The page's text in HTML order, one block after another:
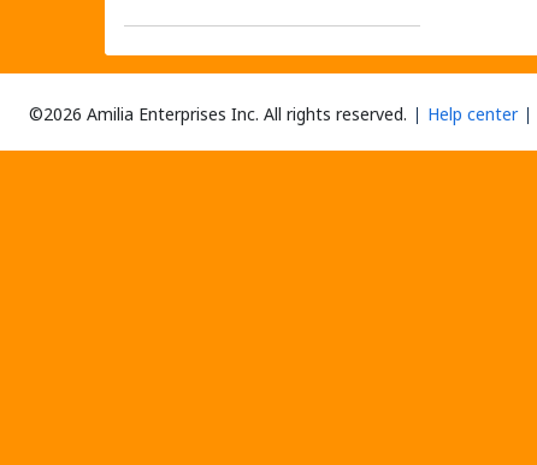
©2026 Amilia Enterprises Inc. All rights reserved. Help center